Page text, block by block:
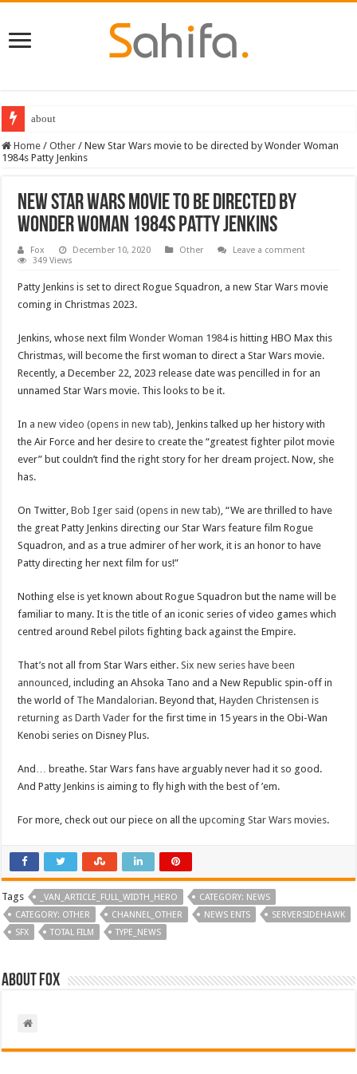
about
Home / Other / New Star Wars movie to be directed by Wonder Woman
1984s Patty Jenkins
New Star Wars movie to be directed by
Wonder Woman 1984s Patty Jenkins
Fox December 10, 2020 Other
Leave a comment
349 Views
Patty Jenkins is set to direct Rogue Squadron, a new Star Wars movie
coming in Christmas 2023.
Jenkins, whose next filmWonder Woman 1984is hitting HBO Max this
Christmas, will become the first woman to direct a Star Wars movie.
Recently, a December 22, 2023 release date was pencilled in for an
unnamed Star Wars movie. This looks to be it.
In a new video (opens in new tab) , Jenkins talked up her history with
the Air Force and her desire to create the “greatest fighter pilot movie
ever” but couldn’t find the right story for her dream project. Now, she
has.
On Twitter,Bob Iger said (opens in new tab) , “We are thrilled to have
the great Patty Jenkins directing our Star Wars feature film Rogue
Squadron, and as a true admirer of her work, it is an honor to have
Patty directing her next film for us!”
Nothing else is yet known about Rogue Squadron but the name will be
familiar to many. It is the title of an iconic series of video games which
centred around Rebel pilots fighting back against the Empire.
That’s not all from Star Wars either.Six new series have been
announced , including an Ahsoka Tano and a New Republic spin-off in
the world of The Mandalorian. Beyond that,Hayden Christensen is
returning as Darth Vader for the first time in 15 years in the Obi-Wan
Kenobi series on Disney Plus.
And… breathe. Star Wars fans have arguably never had it so good.
And Patty Jenkins is aiming to fly high with the best of ’em.
For more, check out our piece on all theupcoming Star Wars movies.
Tags _VAN_ARTICLE_FULL_WIDTH_HERO
CATEGORY: NEWS
CATEGORY: OTHER
CHANNEL_OTHER NEWS ENTS
SERVERSIDEHAWK
SFX
TOTAL FILM TYPE_NEWS
About Fox